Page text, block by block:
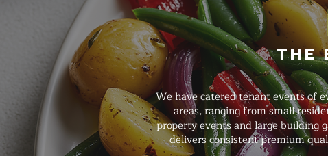
The
We have catered tenant events of
areas, ranging from small
property events and large building
delivers consistent premium